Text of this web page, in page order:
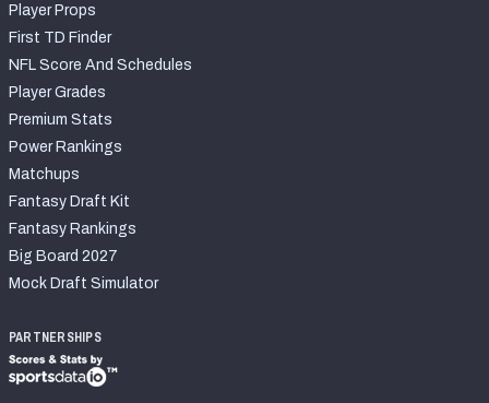
Player Props
First TD Finder
NFL Score And Schedules
Player Grades
Premium Stats
Power Rankings
Matchups
Fantasy Draft Kit
Fantasy Rankings
Big Board 2027
Mock Draft Simulator
PARTNERSHIPS